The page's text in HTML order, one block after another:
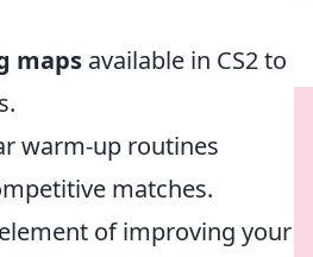
maps available in CS2 to
warm-up routines
matches.
of improving your